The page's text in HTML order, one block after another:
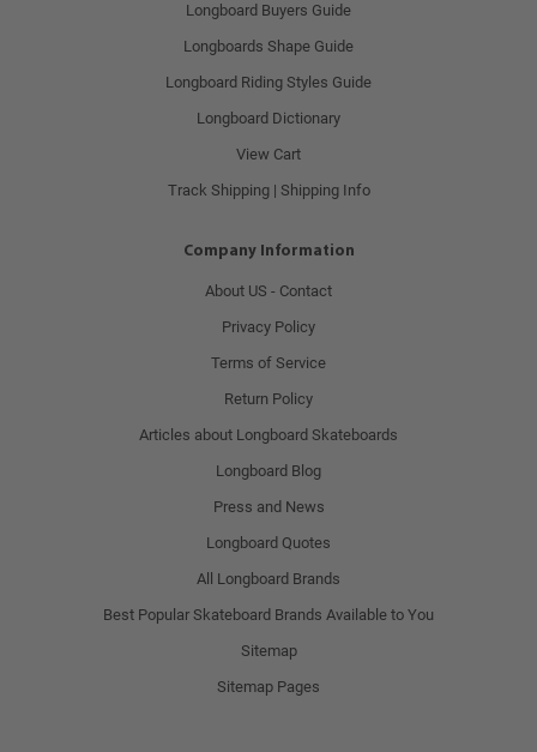
Longboard Buyers Guide
Longboards Shape Guide
Longboard Riding Styles Guide
Longboard Dictionary
View Cart
Track Shipping | Shipping Info
Company Information
About US - Contact
Privacy Policy
Terms of Service
Return Policy
Articles about Longboard Skateboards
Longboard Blog
Press and News
Longboard Quotes
All Longboard Brands
Best Popular Skateboard Brands Available to You
Sitemap
Sitemap Pages